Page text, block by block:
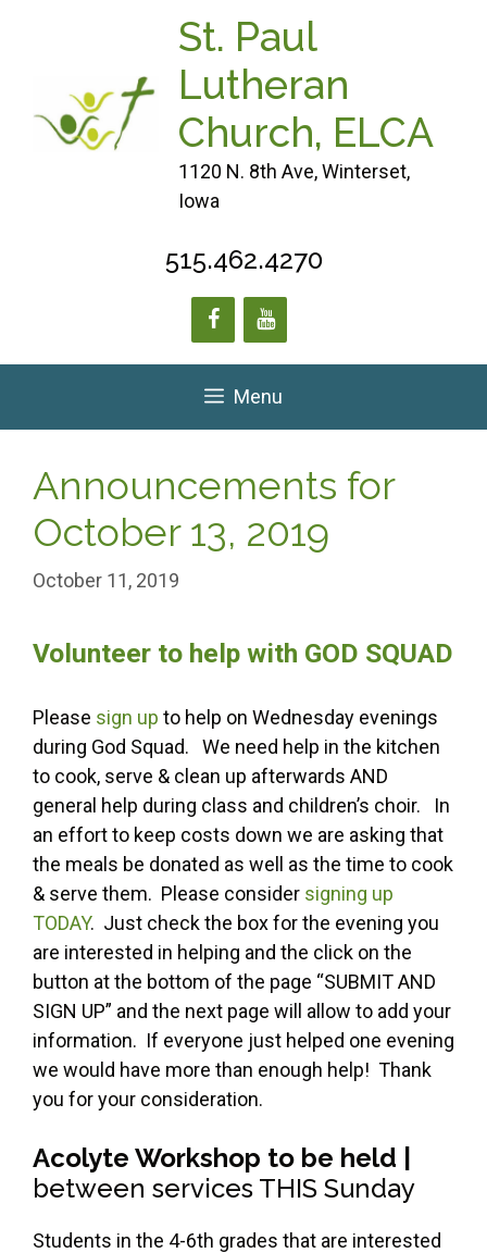
St. Paul
Lutheran
Church, ELCA
1120 N. 8th Ave, Winterset,
Iowa
515.462.4270
Menu
Announcements for
October 13, 2019
October 11, 2019
Volunteer to help with GOD SQUAD
Please sign up to help on Wednesday evenings
during God Squad. We need help in the kitchen
to cook, serve & clean up afterwards AND
general help during class and children’s choir. In
an effort to keep costs down we are asking that
the meals be donated as well as the time to cook
& serve them. Please consider signing up
TODAY. Just check the box for the evening you
are interested in helping and the click on the
button at the bottom of the page “SUBMIT AND
SIGN UP” and the next page will allow to add your
information. If everyone just helped one evening
we would have more than enough help! Thank
you for your consideration.
Acolyte Workshop to be held |
between services THIS Sunday
Students in the 4-6th grades that are interested